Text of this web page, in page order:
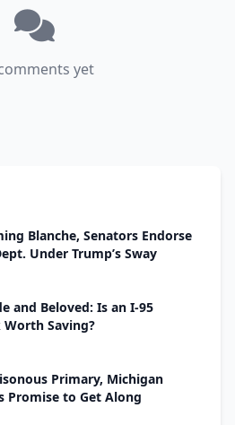
yet
Blanche, Senators Endorse
Under Trump’s Sway
and Beloved: Is an I-95
Saving?
Primary, Michigan
Promise to Get Along